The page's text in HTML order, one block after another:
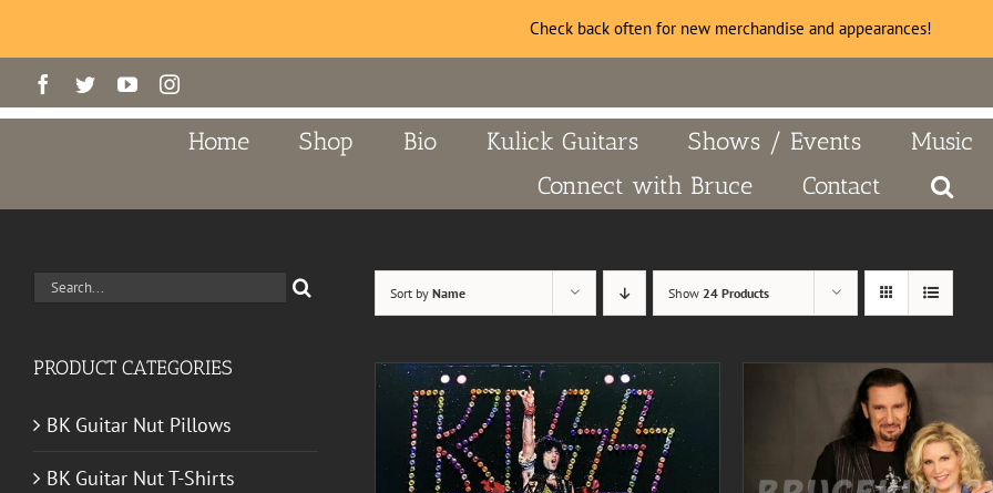
to
Facebook
TwitterYouTubeInstagram
Home Shop Bio Kulick Guitars Shows / Events Music
Connect with Bruce
Contact
Sort byName Show24 Products
ADD TO CART / DETAILS
Search
PRODUCT CATEGORIES
BK Guitar Nut Pillows
BK Guitar Nut T-Shirts
Check back often for new merchandise and appearances!